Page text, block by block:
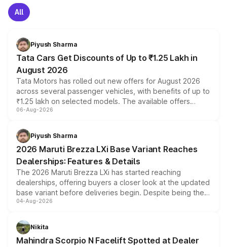
All
Piyush Sharma
Tata Cars Get Discounts of Up to ₹1.25 Lakh in
August 2026
Tata Motors has rolled out new offers for August 2026
across several passenger vehicles, with benefits of up to
₹1.25 lakh on selected models. The available offers
include consumer discounts, exchange bonuses,
benefits, depending on the vehicle, variant and eligibility,
giving buyers multiple ways to reduce the overall
purchase cost.
06-Aug-2026
Piyush Sharma
2026 Maruti Brezza LXi Base Variant Reaches
Dealerships: Features & Details
The 2026 Maruti Brezza LXi has started reaching
dealerships, offering buyers a closer look at the updated
base variant before deliveries begin. Despite being the
entry-level trim, it comes with several standard safety
aspirated or turbo-petrol powertrains, making it an
attractive option in the compact SUV segment.
04-Aug-2026
Nikita
Mahindra Scorpio N Facelift Spotted at Dealer